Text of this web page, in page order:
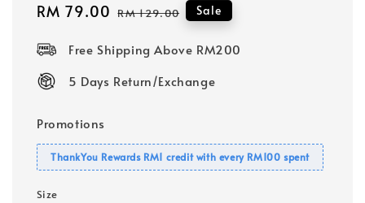
Sale
RM 79.00 Regular
RM 129.00 Sale
Free Shipping Above RM200
5 Days Return/Exchange
Promotions
ThankYou Rewards RM1 credit with every RM100 spent
Size